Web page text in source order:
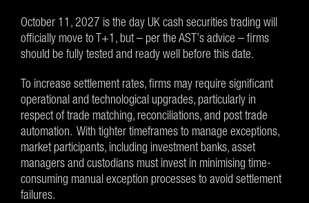
October 11, 2027 is the day UK cash securities trading will
officially move to T+1, but – per the AST’s advice – firms
should be fully tested and ready well before this date.
To increase settlement rates, firms may require significant
operational and technological upgrades, particularly in
respect of trade matching, reconciliations, and post trade
automation. With tighter timeframes to manage exceptions,
market participants, including investment banks, asset
managers and custodians must invest in minimising time-
consuming manual exception processes to avoid settlement
failures.